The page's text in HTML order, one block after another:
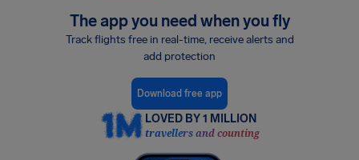
The app you need when you fly
Track flights free in real-time, receive alerts and
add protection
Download free app
LOVED BY 1 MILLION
travellers and counting